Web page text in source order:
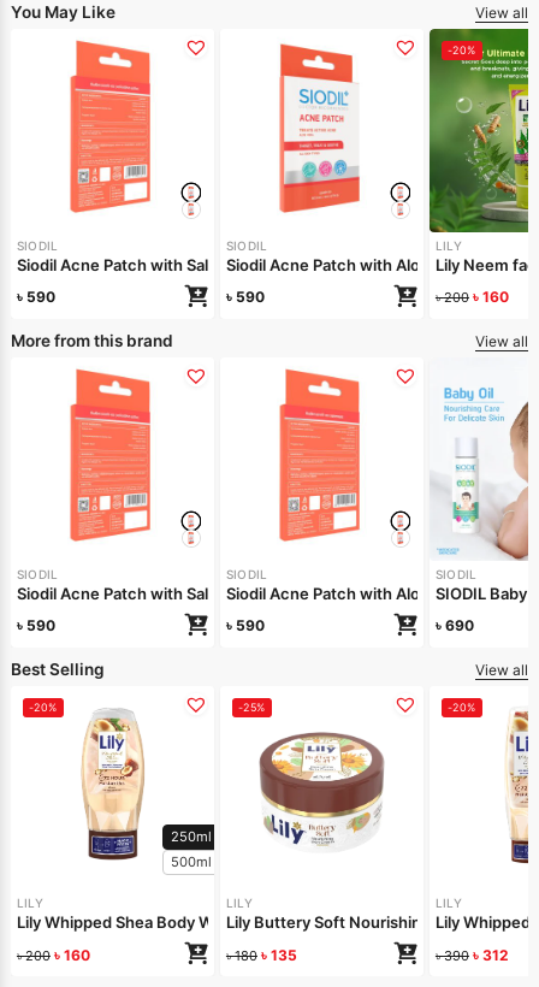
You May Like View all
SIODIL
Siodil Acne Patch with Salicylic Acid
৳ 590
SIODIL
Siodil Acne Patch with Aloe Vera
৳ 590
-20%
LILY
Lily Neem
৳200 ৳ 160
More from this brand View all
SIODIL
Siodil Acne Patch with Salicylic Acid
৳ 590
SIODIL
Siodil Acne Patch with Aloe Vera
৳ 590
SIODIL
SIODIL Baby
৳ 690
Best Selling View all
-20%
250ml
500ml
LILY
Lily Whipped Shea Body Wash 250ml
৳200 ৳ 160
-25%
LILY
Lily Buttery Soft Nourishing Cream 50gm
৳180 ৳ 135
-20%
LILY
Lily Whipped
৳390 ৳ 312